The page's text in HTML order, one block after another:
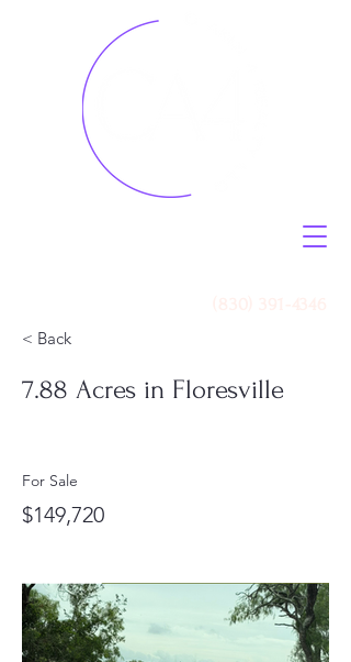
< Back
7.88 Acres in Floresville
For Sale
$149,720